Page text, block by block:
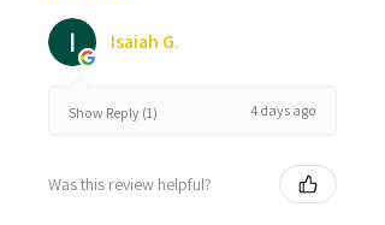
Isaiah G.
Show Reply (1) 4 days ago
Was this review helpful?